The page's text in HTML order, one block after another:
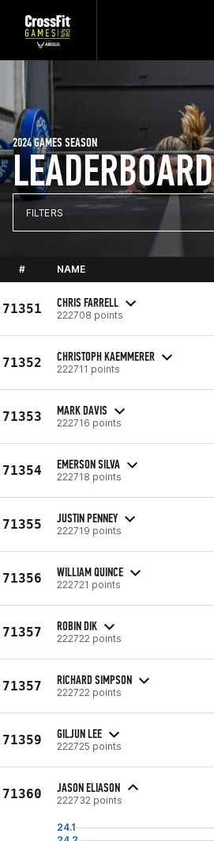
LEADERBOARD
2024 GAMES SEASON
FILTERS
# NAME
71351 CHRIS FARRELL
222708 points
71352 CHRISTOPH KAEMMERER
222711 points
71353 MARK DAVIS
222716 points
71354 EMERSON SILVA
222718 points
71355 JUSTIN PENNEY
222719 points
71356 WILLIAM QUINCE
222721 points
71357 ROBIN DIK
222722 points
71357 RICHARD SIMPSON
222722 points
71359 GILJUN LEE
222725 points
71360 JASON ELIASON
222732 points
24.1